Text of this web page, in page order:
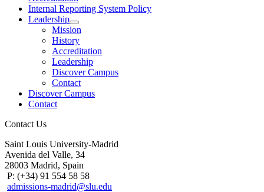
Internal Reporting System Policy
Leadership
Mission
History
Accreditation
Leadership
Discover Campus
Contact
Discover Campus
Contact
Contact Us
Saint Louis University-Madrid
Avenida del Valle, 34
28003 Madrid, Spain
P: (+34) 91 554 58 58
admissions-madrid@slu.edu